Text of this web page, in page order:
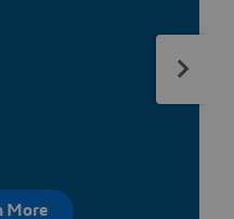
More